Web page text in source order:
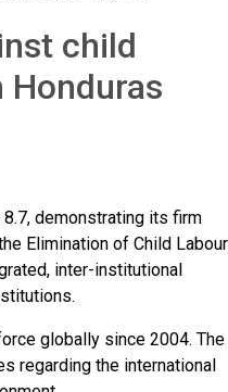
child
Honduras
demonstrating its firm
Elimination of Child Labour
inter-institutional
globally since 2004. The
regarding the international